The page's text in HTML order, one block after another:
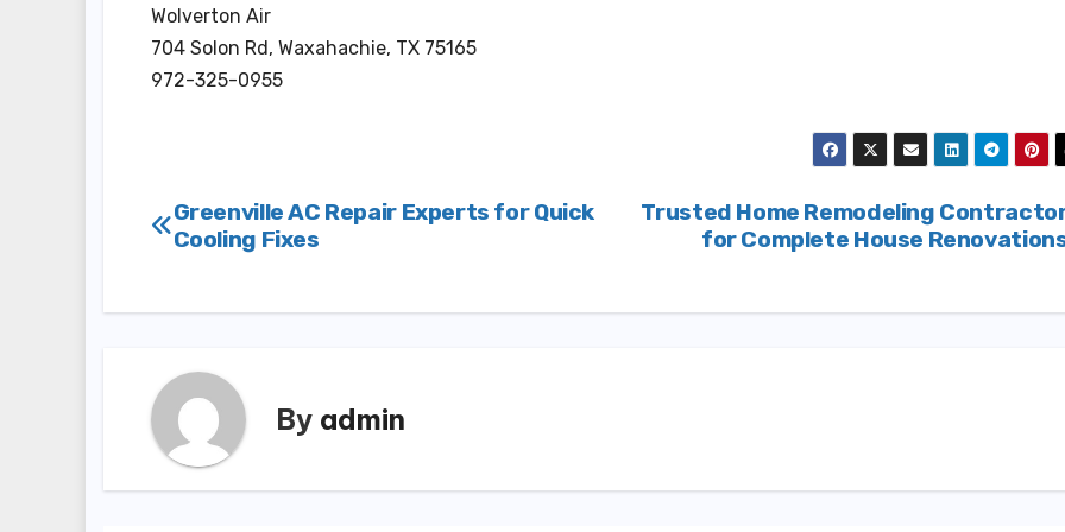
Wolverton Air
704 Solon Rd, Waxahachie, TX 75165
972-325-0955
Post
Trusted Home Remodeling
for Complete House
Greenville AC Repair Experts for Quick
Cooling Fixes
By admin